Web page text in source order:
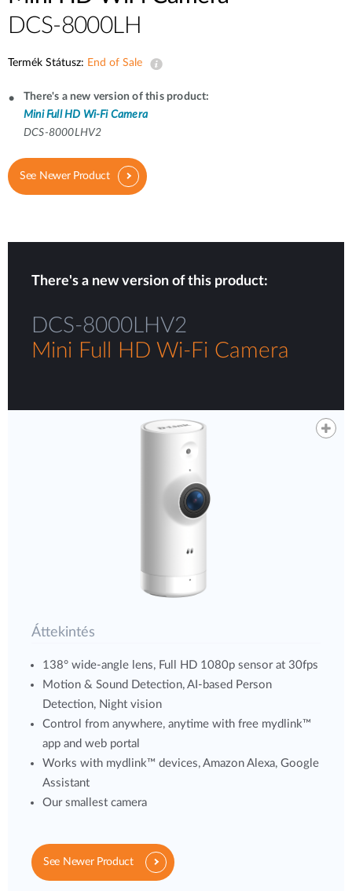
DCS-8000LH
Termék Státusz: End of Sale
There's a new version of this product:
Mini Full HD Wi-Fi Camera
DCS-8000LHV2
See Newer Product
There's a new version of this product:
DCS-8000LHV2
Mini Full HD Wi-Fi Camera
Áttekintés
138° wide-angle lens, Full HD 1080p sensor at 30fps
Motion & Sound Detection, AI-based Person
Detection, Night vision
Control from anywhere, anytime with free mydlink™
app and web portal
Works with mydlink™ devices, Amazon Alexa, Google
Assistant
Our smallest camera
See Newer Product